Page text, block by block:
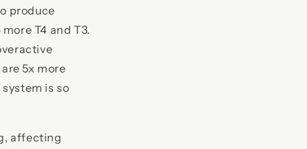
produce
T4 and T3.
5x more
is so
affecting